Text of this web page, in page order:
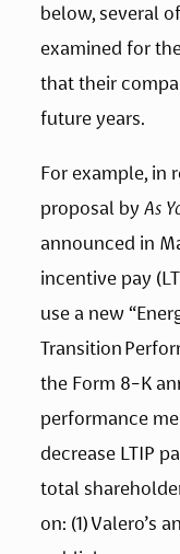
below, several
examined for
that their
future years.
For example, in
proposal by As
announced in
incentive pay
use a new
Transition
the Form 8-K
performance
decrease LTIP
total
on: (1) Valero’s